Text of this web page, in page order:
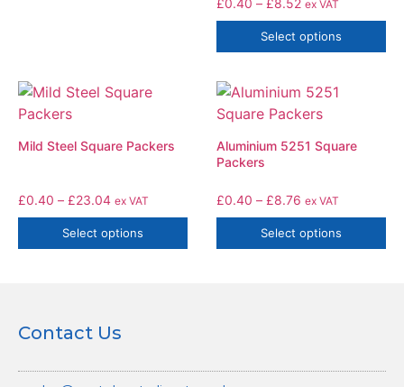
ex VAT
Select options
Mild Steel Square Packers
£0.40 – £23.04 ex VAT
Select options
Aluminium 5251 Square
Packers
£0.40 – £8.76 ex VAT
Select options
Contact Us